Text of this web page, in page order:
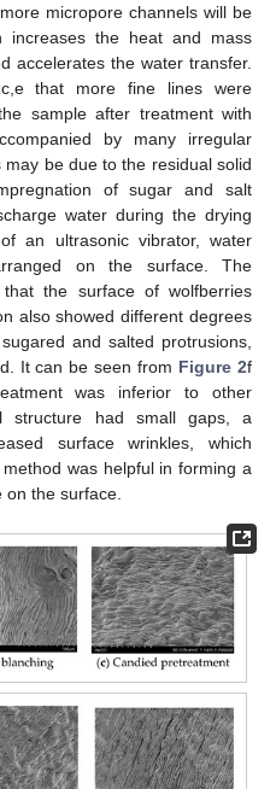
micropore channels will be
increases the heat and mass
accelerates the water transfer.
c,e that more fine lines were
sample after treatment with
by many irregular
be due to the residual solid
of sugar and salt
water during the drying
an ultrasonic vibrator, water
on the surface. The
the surface of wolfberries
also showed different degrees
and salted protrusions,
It can be seen from Figure 2f
was inferior to other
structure had small gaps, a
surface wrinkles, which
was helpful in forming a
the surface.